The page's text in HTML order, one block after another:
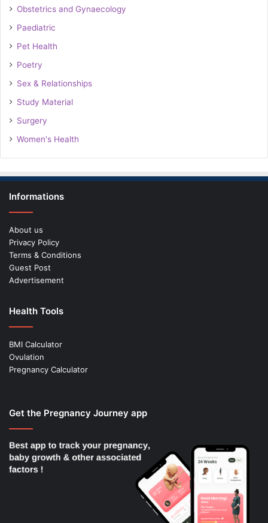
Obstetrics and Gynaecology
Paediatric
Pet Health
Poetry
Sex & Relationships
Study Material
Surgery
Women's Health
Informations
About us
Privacy Policy
Terms & Conditions
Guest Post
Advertisement
Health Tools
BMI Calculator
Ovulation
Pregnancy Calculator
Get the Pregnancy Journey app